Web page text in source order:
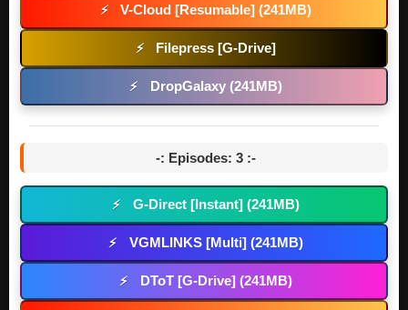
⚡ V-Cloud [Resumable] (241MB)
⚡ Filepress [G-Drive]
⚡ DropGalaxy (241MB)
-: Episodes: 3 :-
⚡ G-Direct [Instant] (241MB)
⚡ VGMLINKS [Multi] (241MB)
⚡ DToT [G-Drive] (241MB)